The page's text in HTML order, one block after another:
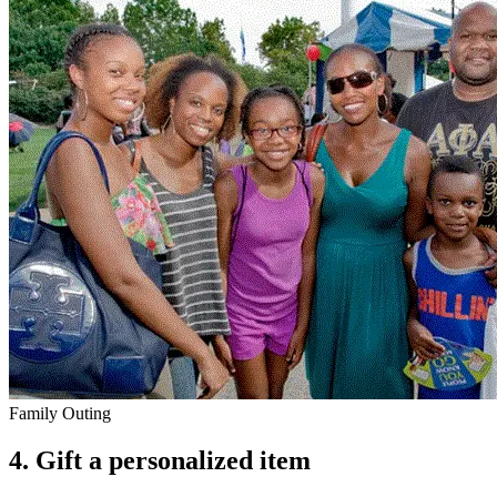
Family Outing
4. Gift a personalized item